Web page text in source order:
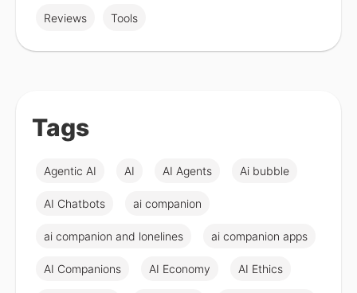
Reviews Tools
Tags
Agentic AI AI AI Agents Ai bubble
AI Chatbots ai companion
ai companion and lonelines ai companion apps
AI Companions AI Economy AI Ethics